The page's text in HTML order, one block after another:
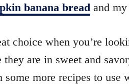
banana bread and
choice when you’re
are in sweet and
some more recipes to use